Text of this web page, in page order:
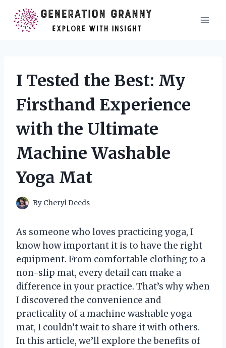
content
I Tested the Best: My
Firsthand Experience
with the Ultimate
Machine Washable
Yoga Mat
By Cheryl Deeds
As someone who loves practicing yoga, I
know how important it is to have the right
equipment. From comfortable clothing to a
non-slip mat, every detail can make a
difference in your practice. That’s why when
I discovered the convenience and
practicality of a machine washable yoga
mat, I couldn’t wait to share it with others.
In this article, we’ll explore the benefits of